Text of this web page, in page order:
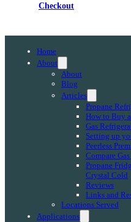
Checkout
Home
About
About
Blog
Articles
Propane
How to Buy
Gas
Setting up
Peerless
Compare
Propane
Crystal Cold
Reviews
Links and
Locations Served
Applications